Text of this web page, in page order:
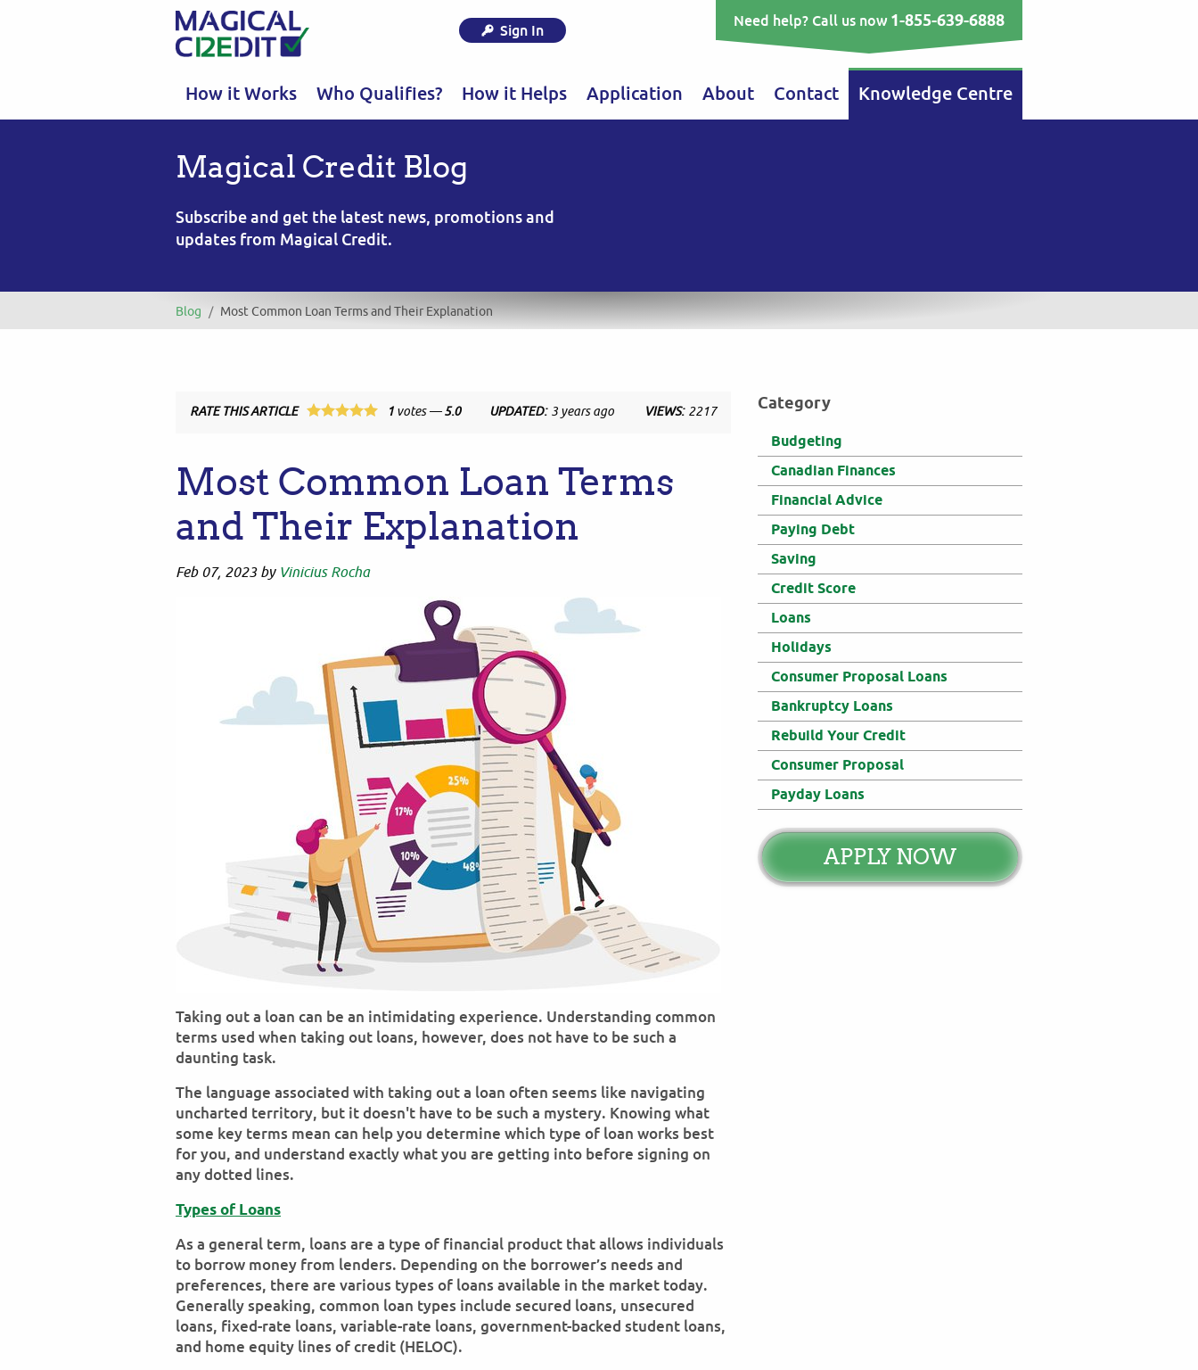
Sign In
Need help? Call us now1-855-639-6888
How it Works Who Qualifies? How it Helps Application About Contact Knowledge Centre
Magical Credit Blog
Subscribe and get the latest news, promotions and
updates from Magical Credit.
Blog / Most Common Loan Terms and Their Explanation
RATE THIS ARTICLE 1 votes —5.0 UPDATED: 3 years ago VIEWS: 2217
Most Common Loan Terms
and Their Explanation
Feb 07, 2023by Vinicius Rocha
Taking out a loan can be an intimidating experience. Understanding common
terms used when taking out loans, however, does not have to be such a
daunting task.
The language associated with taking out a loan often seems like navigating
uncharted territory, but it doesn't have to be such a mystery. Knowing what
some key terms mean can help you determine which type of loan works best
for you, and understand exactly what you are getting into before signing on
any dotted lines.
Types of Loans
As a general term, loans are a type of financial product that allows individuals
to borrow money from lenders. Depending on the borrower’s needs and
preferences, there are various types of loans available in the market today.
Generally speaking, common loan types include secured loans, unsecured
loans, fixed-rate loans, variable-rate loans, government-backed student loans,
and home equity lines of credit (HELOC).
Category
Budgeting
Canadian Finances
Financial Advice
Paying Debt
Saving
Credit Score
Loans
Holidays
Consumer Proposal Loans
Bankruptcy Loans
Rebuild Your Credit
Consumer Proposal
Payday Loans
APPLY NOW